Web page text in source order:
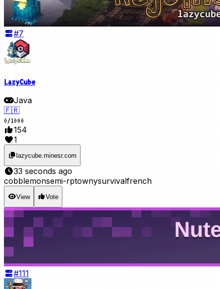
#7
LazyCube
Java
🇫🇷
0/1000
154
1
lazycube.minesr.com
33 seconds ago
cobblemonsemi-rptownysurvivalfrench
View Vote
#111